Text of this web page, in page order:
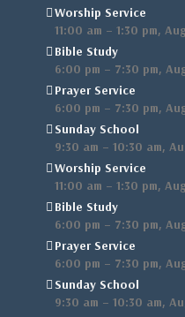
Worship Service
11:00 am – 1:30 pm,
Bible Study
6:00 pm – 7:30 pm,
Prayer Service
6:00 pm – 7:30 pm,
Sunday School
9:30 am – 10:30 am,
Worship Service
11:00 am – 1:30 pm,
Bible Study
6:00 pm – 7:30 pm,
Prayer Service
6:00 pm – 7:30 pm,
Sunday School
9:30 am – 10:30 am,